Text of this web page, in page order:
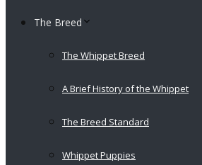
The Breed
The Whippet Breed
A Brief History of the Whippet
The Breed Standard
Whippet Puppies